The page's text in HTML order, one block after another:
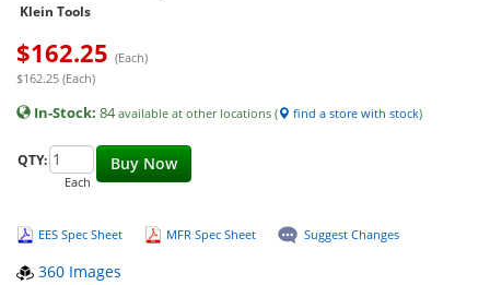
Klein Tools
$162.25 (Each)
$162.25 (Each)
In-Stock: 84available at other locations ( find a store with stock)
Buy Now
QTY:
Each
EES Spec Sheet MFR Spec Sheet Suggest Changes
360 Images